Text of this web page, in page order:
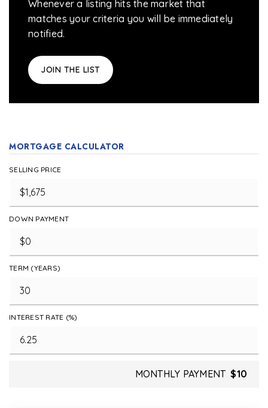
Whenever a listing hits the market that
matches your criteria you will be immediately
notified.
JOIN THE LIST
MORTGAGE CALCULATOR
SELLING PRICE
DOWN PAYMENT
TERM (YEARS)
INTEREST RATE (%)
MONTHLY PAYMENT $10